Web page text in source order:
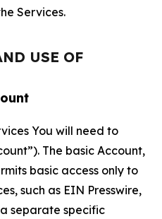
Services.
USE OF
You will need to
The basic Account,
basic access only to
such as EIN Presswire,
separate specific